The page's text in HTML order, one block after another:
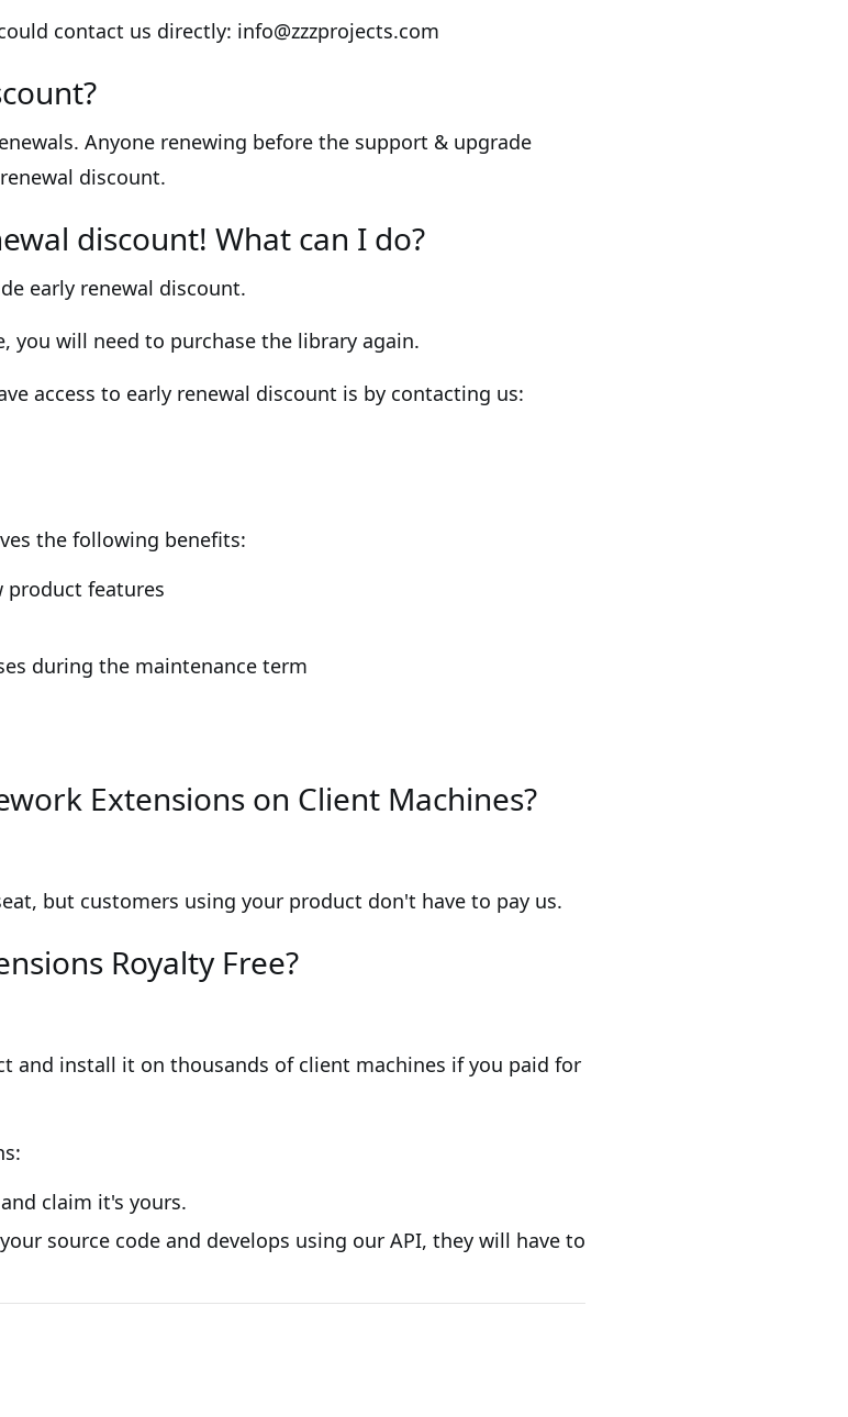
contact us directly: info@zzzprojects.com
Anyone renewing before the support & upgrade
discount.
discount! What can I do?
early renewal discount.
you will need to purchase the library again.
access to early renewal discount is by contacting us:
the following benefits:
product features
during the maintenance term
Extensions on Client Machines?
but customers using your product don't have to pay us.
Royalty Free?
and install it on thousands of client machines if you paid for
claim it's yours.
source code and develops using our API, they will have to